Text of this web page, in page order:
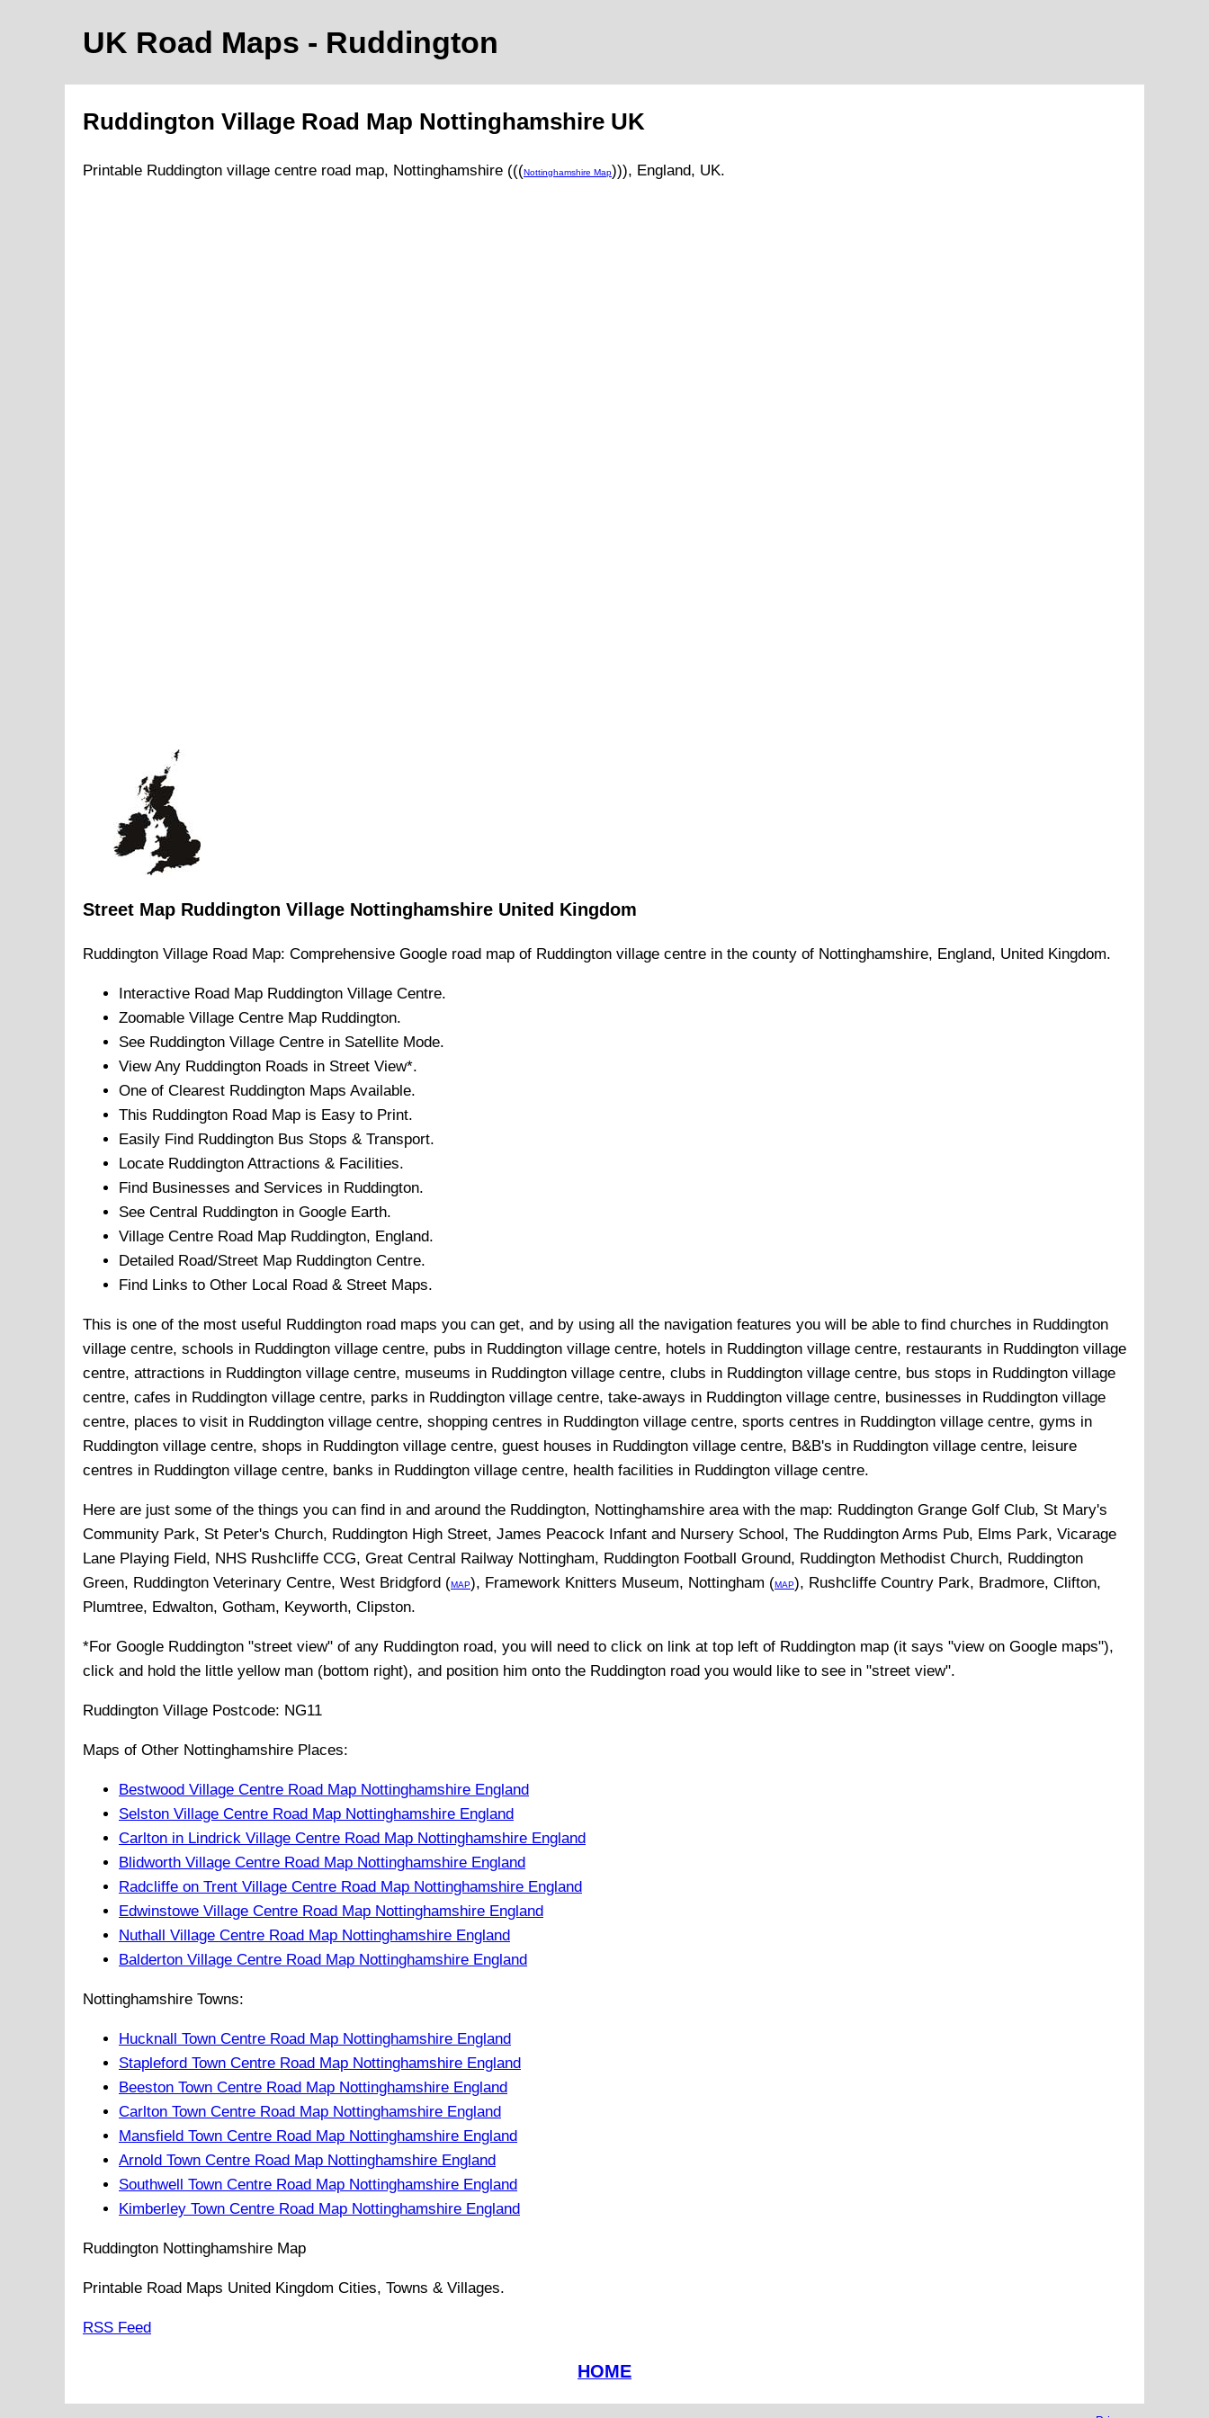
UK Road Maps - Ruddington
Ruddington Village Road Map Nottinghamshire UK
Printable Ruddington village centre road map, Nottinghamshire (((Nottinghamshire Map))), England, UK.
Street Map Ruddington Village Nottinghamshire United Kingdom
Ruddington Village Road Map: Comprehensive Google road map of Ruddington village centre in the county of Nottinghamshire, England, United Kingdom.
Interactive Road Map Ruddington Village Centre.
Zoomable Village Centre Map Ruddington.
See Ruddington Village Centre in Satellite Mode.
View Any Ruddington Roads in Street View*.
One of Clearest Ruddington Maps Available.
This Ruddington Road Map is Easy to Print.
Easily Find Ruddington Bus Stops & Transport.
Locate Ruddington Attractions & Facilities.
Find Businesses and Services in Ruddington.
See Central Ruddington in Google Earth.
Village Centre Road Map Ruddington, England.
Detailed Road/Street Map Ruddington Centre.
Find Links to Other Local Road & Street Maps.
This is one of the most useful Ruddington road maps you can get, and by using all the navigation features you will be able to find churches in Ruddington
village centre, schools in Ruddington village centre, pubs in Ruddington village centre, hotels in Ruddington village centre, restaurants in Ruddington village
centre, attractions in Ruddington village centre, museums in Ruddington village centre, clubs in Ruddington village centre, bus stops in Ruddington village
centre, cafes in Ruddington village centre, parks in Ruddington village centre, take-aways in Ruddington village centre, businesses in Ruddington village
centre, places to visit in Ruddington village centre, shopping centres in Ruddington village centre, sports centres in Ruddington village centre, gyms in
Ruddington village centre, shops in Ruddington village centre, guest houses in Ruddington village centre, B&B's in Ruddington village centre, leisure
centres in Ruddington village centre, banks in Ruddington village centre, health facilities in Ruddington village centre.
Here are just some of the things you can find in and around the Ruddington, Nottinghamshire area with the map: Ruddington Grange Golf Club, St Mary's
Community Park, St Peter's Church, Ruddington High Street, James Peacock Infant and Nursery School, The Ruddington Arms Pub, Elms Park, Vicarage
Lane Playing Field, NHS Rushcliffe CCG, Great Central Railway Nottingham, Ruddington Football Ground, Ruddington Methodist Church, Ruddington
Green, Ruddington Veterinary Centre, West Bridgford (MAP), Framework Knitters Museum, Nottingham (MAP), Rushcliffe Country Park, Bradmore, Clifton,
Plumtree, Edwalton, Gotham, Keyworth, Clipston.
*For Google Ruddington "street view" of any Ruddington road, you will need to click on link at top left of Ruddington map (it says "view on Google maps"),
click and hold the little yellow man (bottom right), and position him onto the Ruddington road you would like to see in "street view".
Ruddington Village Postcode: NG11
Maps of Other Nottinghamshire Places:
Bestwood Village Centre Road Map Nottinghamshire England
Selston Village Centre Road Map Nottinghamshire England
Carlton in Lindrick Village Centre Road Map Nottinghamshire England
Blidworth Village Centre Road Map Nottinghamshire England
Radcliffe on Trent Village Centre Road Map Nottinghamshire England
Edwinstowe Village Centre Road Map Nottinghamshire England
Nuthall Village Centre Road Map Nottinghamshire England
Balderton Village Centre Road Map Nottinghamshire England
Nottinghamshire Towns:
Hucknall Town Centre Road Map Nottinghamshire England
Stapleford Town Centre Road Map Nottinghamshire England
Beeston Town Centre Road Map Nottinghamshire England
Carlton Town Centre Road Map Nottinghamshire England
Mansfield Town Centre Road Map Nottinghamshire England
Arnold Town Centre Road Map Nottinghamshire England
Southwell Town Centre Road Map Nottinghamshire England
Kimberley Town Centre Road Map Nottinghamshire England
Ruddington Nottinghamshire Map
Printable Road Maps United Kingdom Cities, Towns & Villages.
RSS Feed
HOME